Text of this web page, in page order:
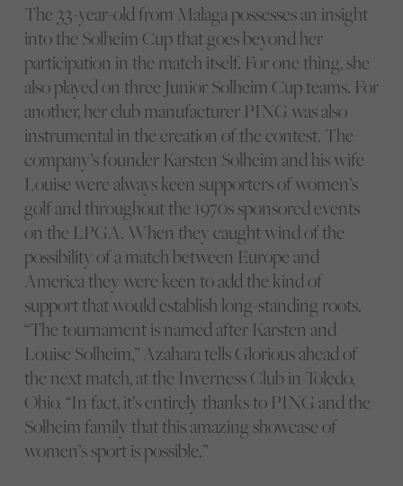
The 33-year-old from Malaga possesses an insight
into the Solheim Cup that goes beyond her
participation in the match itself. For one thing, she
also played on three Junior Solheim Cup teams. For
another, her club manufacturer PING was also
instrumental in the creation of the contest. The
company’s founder Karsten Solheim and his wife
Louise were always keen supporters of women’s
golf and throughout the 1970s sponsored events
on the LPGA. When they caught wind of the
possibility of a match between Europe and
America they were keen to add the kind of
support that would establish long-standing roots.
“The tournament is named after Karsten and
Louise Solheim,” Azahara tells Glorious ahead of
the next match, at the Inverness Club in Toledo,
Ohio. “In fact, it’s entirely thanks to PING and the
Solheim family that this amazing showcase of
women’s sport is possible.”